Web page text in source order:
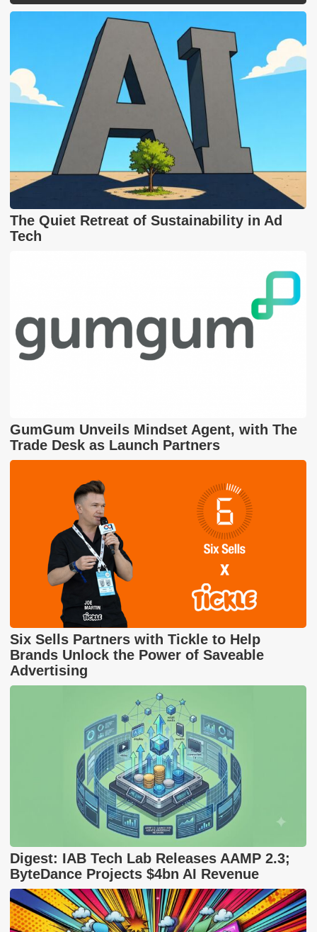
The Quiet Retreat of Sustainability in Ad
Tech
GumGum Unveils Mindset Agent, with The
Trade Desk as Launch Partners
Six Sells Partners with Tickle to Help
Brands Unlock the Power of Saveable
Advertising
Digest: IAB Tech Lab Releases AAMP 2.3;
ByteDance Projects $4bn AI Revenue